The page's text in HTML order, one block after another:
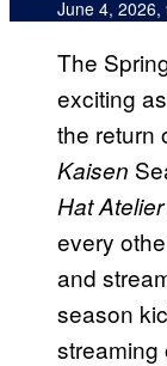
June 4, 2026,
The
exciting
the return
Kaisen
Hat Atelier
every
and
season
streaming